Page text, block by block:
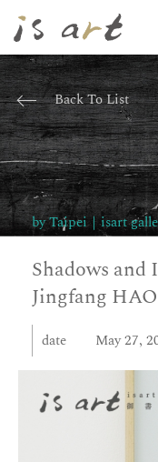
Back To List
Art
dynamic
introduction
by Taipei｜isart
Shadows
Jingfang
date May 27,